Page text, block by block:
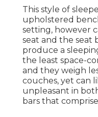
This style of
upholstered
setting, however
seat and the seat
produce a
the least space-
and they weigh
couches, yet can
unpleasant in
bars that